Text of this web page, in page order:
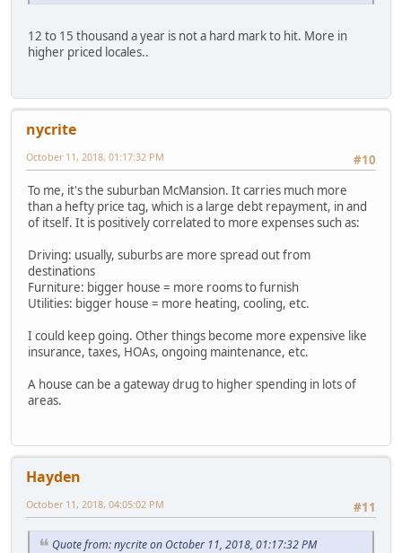
12 to 15 thousand a year is not a hard mark to hit. More in
higher priced locales..
nycrite
#10
October 11, 2018, 01:17:32 PM
To me, it's the suburban McMansion. It carries much more
than a hefty price tag, which is a large debt repayment, in and
of itself. It is positively correlated to more expenses such as:
Driving: usually, suburbs are more spread out from
destinations
Furniture: bigger house = more rooms to furnish
Utilities: bigger house = more heating, cooling, etc.
I could keep going. Other things become more expensive like
insurance, taxes, HOAs, ongoing maintenance, etc.
A house can be a gateway drug to higher spending in lots of
areas.
Hayden
#11
October 11, 2018, 04:05:02 PM
Quote from: nycrite on October 11, 2018, 01:17:32 PM